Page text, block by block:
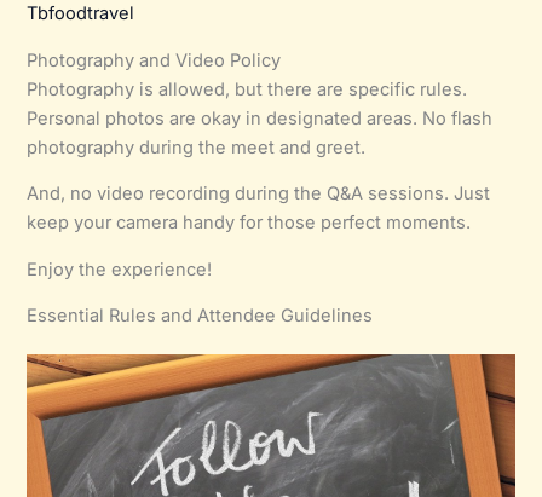
Tbfoodtravel
Photography and Video Policy
Photography is allowed, but there are specific rules.
Personal photos are okay in designated areas. No flash
photography during the meet and greet.
And, no video recording during the Q&A sessions. Just
keep your camera handy for those perfect moments.
Enjoy the experience!
Essential Rules and Attendee Guidelines